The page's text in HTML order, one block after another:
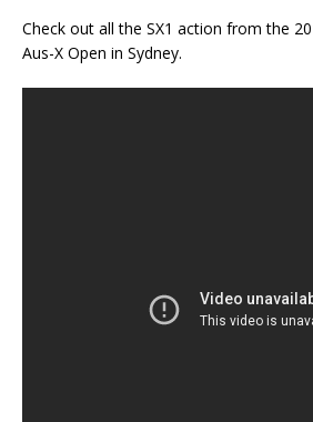
Check out all the SX1 action from the
Aus-X Open in Sydney.